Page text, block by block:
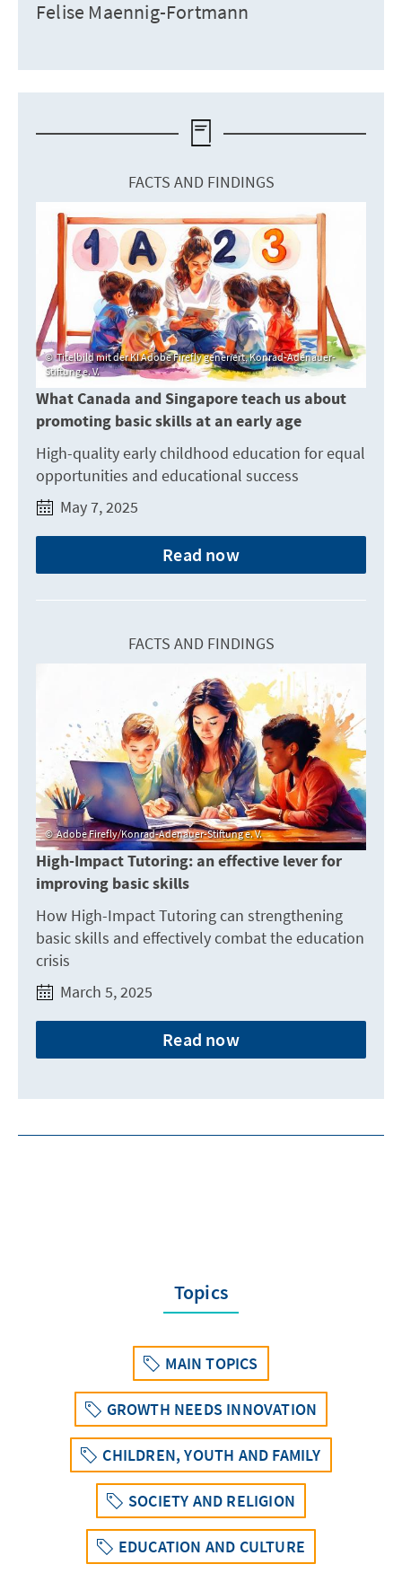
Felise Maennig-Fortmann
FACTS AND FINDINGS
Titelbild mit der KI Adobe Firefly generiert, Konrad-Adenauer-
Stiftung e. V.
What Canada and Singapore teach us about
promoting basic skills at an early age
High-quality early childhood education for equal
opportunities and educational success
May 7, 2025
Read now
FACTS AND FINDINGS
Adobe Firefly/Konrad-Adenauer-Stiftung e. V.
High-Impact Tutoring: an effective lever for
improving basic skills
How High-Impact Tutoring can strengthening
basic skills and effectively combat the education
crisis
March 5, 2025
Read now
Topics
MAIN TOPICS
GROWTH NEEDS INNOVATION
CHILDREN, YOUTH AND FAMILY
SOCIETY AND RELIGION
EDUCATION AND CULTURE